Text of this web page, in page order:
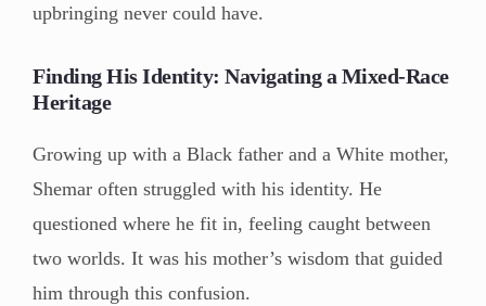
upbringing never could have.
Finding His Identity: Navigating a Mixed-Race
Heritage
Growing up with a Black father and a White mother,
Shemar often struggled with his identity. He
questioned where he fit in, feeling caught between
two worlds. It was his mother’s wisdom that guided
him through this confusion.